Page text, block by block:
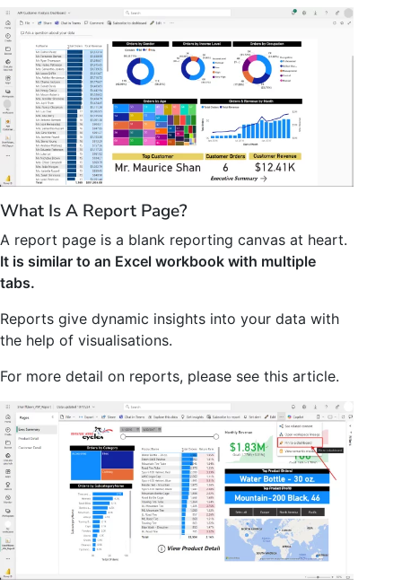
What Is A Report Page?
A report page is a blank reporting canvas at heart.
It is similar to an Excel workbook with multiple
tabs.
Reports give dynamic insights into your data with
the help of visualisations.
For more detail on reports, please see this article.